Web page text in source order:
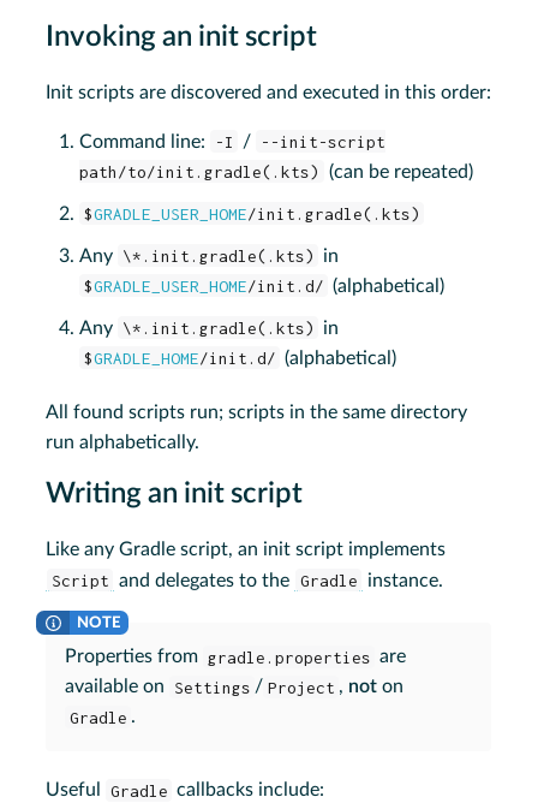
Invoking an init script
Init scripts are discovered and executed in this order:
Command line: -I /
--init-script
path/to/init.gradle(.kts)
(can be repeated)
$GRADLE_USER_HOME/init.gradle(.kts)
Any \*.init.gradle(.kts)
in
$GRADLE_USER_HOME/init.d/ (alphabetical)
Any \*.init.gradle(.kts)
in
$GRADLE_HOME/init.d/ (alphabetical)
All found scripts run; scripts in the same directory
run alphabetically.
Writing an init script
Like any Gradle script, an init script implements
Script and delegates to the Gradle instance.
Properties from gradle.properties are
available on
Settings / Project , not on
Gradle .
Useful Gradle callbacks include: